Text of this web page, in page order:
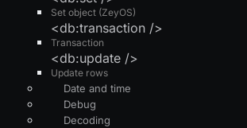
Set object (ZeyOS)
Transaction
<db:transaction />
Update rows
<db:update />
Date and time
Debug
Decoding